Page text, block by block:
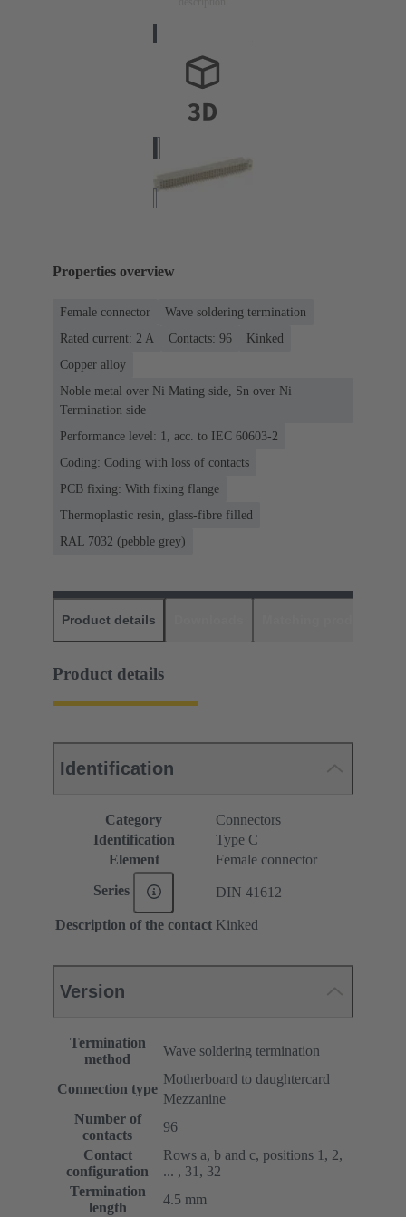
Properties overview
Female connector
Wave soldering termination
Rated current: ‌2 A
Contacts: 96
Kinked
Copper alloy
Noble metal over Ni Mating side, Sn over Ni
Termination side
Performance level: 1, acc. to IEC 60603-2
Coding: Coding with loss of contacts
PCB fixing: With fixing flange
Thermoplastic resin, glass-fibre filled
RAL 7032 (pebble grey)
Product details
Product details
Identification
Category
Connectors
Identification
Type C
Element
Female connector
Series DIN 41612
Description of the contact Kinked
Version
Termination
method
Wave soldering termination
Connection type
Motherboard to daughtercard
Mezzanine
Number of
contacts
96
Contact
configuration
Rows a, b and c, positions 1, 2,
... , 31, 32
Termination
length
4.5 mm